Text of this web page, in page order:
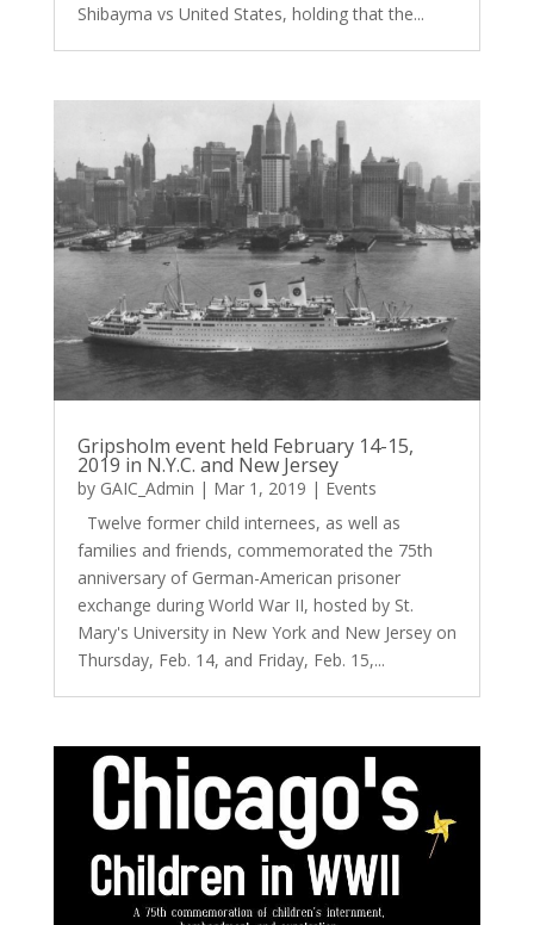
Shibayma vs United States, holding that the...
Gripsholm event held February 14-15,
2019 in N.Y.C. and New Jersey
by GAIC_Admin | Mar 1, 2019 | Events
Twelve former child internees, as well as
families and friends, commemorated the 75th
anniversary of German-American prisoner
exchange during World War II, hosted by St.
Mary's University in New York and New Jersey on
Thursday, Feb. 14, and Friday, Feb. 15,...